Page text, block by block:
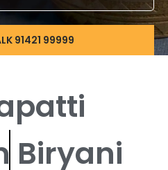
91421 99999
Biryani